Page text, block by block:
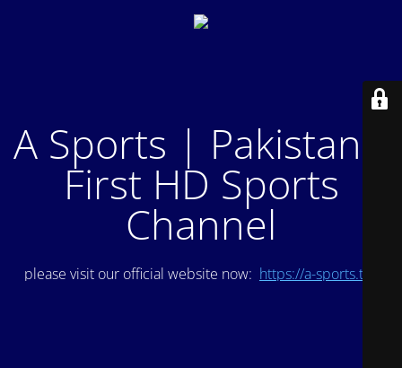
A Sports | Pakistan's
First HD Sports
Channel
please visit our official website now: https://a-sports.tv/